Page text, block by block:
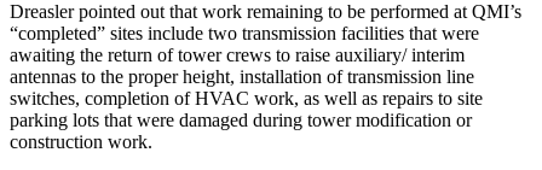
Dreasler pointed out that work remaining to be performed at QMI’s
“completed” sites include two transmission facilities that were
awaiting the return of tower crews to raise auxiliary/ interim
antennas to the proper height, installation of transmission line
switches, completion of HVAC work, as well as repairs to site
parking lots that were damaged during tower modification or
construction work.